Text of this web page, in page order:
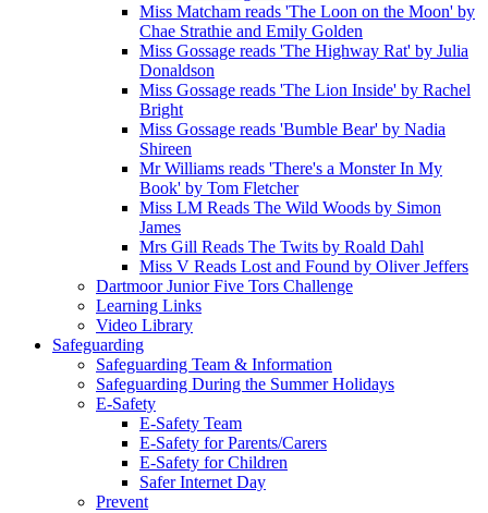
Miss Matcham reads 'The Loon on the Moon' by
Chae Strathie and Emily Golden
Miss Gossage reads 'The Highway Rat' by Julia
Donaldson
Miss Gossage reads 'The Lion Inside' by Rachel
Bright
Miss Gossage reads 'Bumble Bear' by Nadia
Shireen
Mr Williams reads 'There's a Monster In My
Book' by Tom Fletcher
Miss LM Reads The Wild Woods by Simon
James
Mrs Gill Reads The Twits by Roald Dahl
Miss V Reads Lost and Found by Oliver Jeffers
Dartmoor Junior Five Tors Challenge
Learning Links
Video Library
Safeguarding
Safeguarding Team & Information
Safeguarding During the Summer Holidays
E-Safety
E-Safety Team
E-Safety for Parents/Carers
E-Safety for Children
Safer Internet Day
Prevent